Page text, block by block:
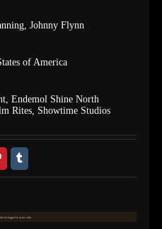
, Johnny Flynn
of America
, Endemol Shine North
Rites Showtime Studios
for logged in users only.